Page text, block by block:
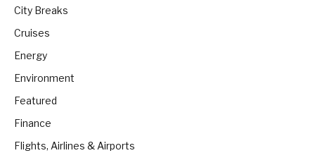
City Breaks
Cruises
Energy
Environment
Featured
Finance
Flights, Airlines & Airports